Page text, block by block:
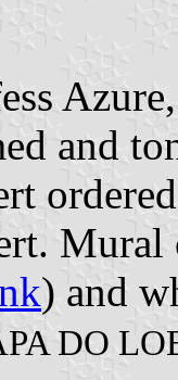
and
) and
DO